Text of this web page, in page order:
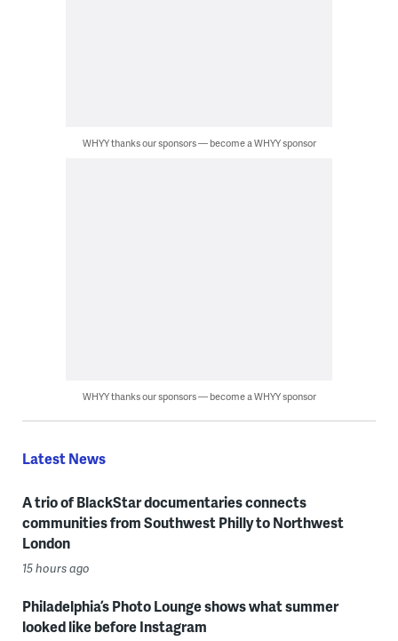
WHYY thanks our sponsors — become a WHYY sponsor
WHYY thanks our sponsors — become a WHYY sponsor
Latest News
A trio of BlackStar documentaries connects
communities from Southwest Philly to Northwest
London
15 hours ago
Philadelphia’s Photo Lounge shows what summer
looked like before Instagram